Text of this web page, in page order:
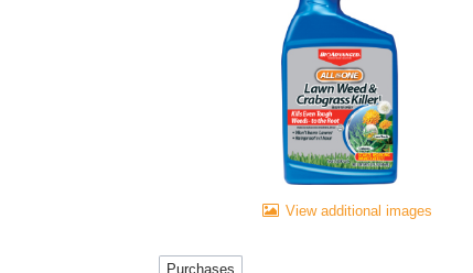
View additional images
Purchases